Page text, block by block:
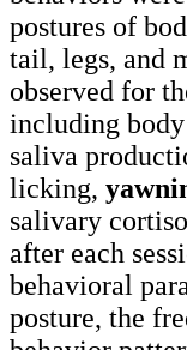
postures of
tail, legs, and
observed for
including body
saliva
licking,
salivary
after each
behavioral
posture, the